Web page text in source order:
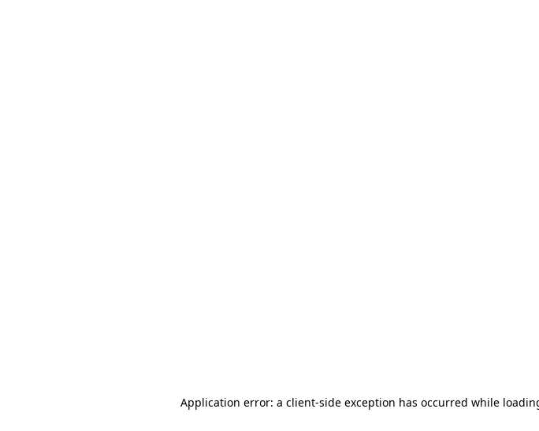
Application error: a client-side exception has occurred while